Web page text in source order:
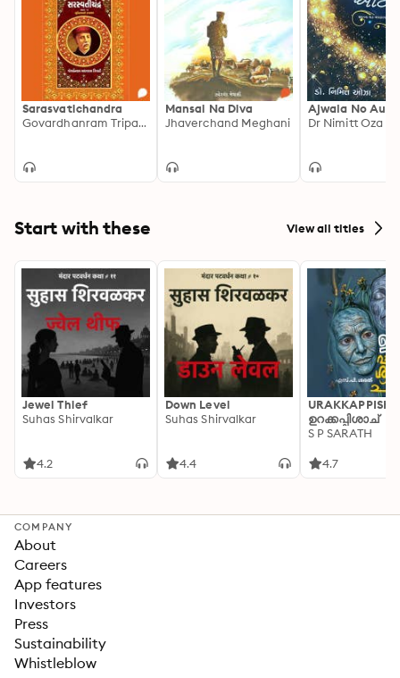
Sarasvatichandra
Govardhanram Tripathi
Mansai Na Diva
Jhaverchand Meghani
Ajwala No
Dr Nimitt Oza
Start with these View all titles
Jewel Thief
Suhas Shirvalkar
4.2
Down Level
Suhas Shirvalkar
4.4
ഉറക്കപ്പിശാച്
S P SARATH
4.7
COMPANY
About
Careers
App features
Investors
Press
Sustainability
Whistleblow